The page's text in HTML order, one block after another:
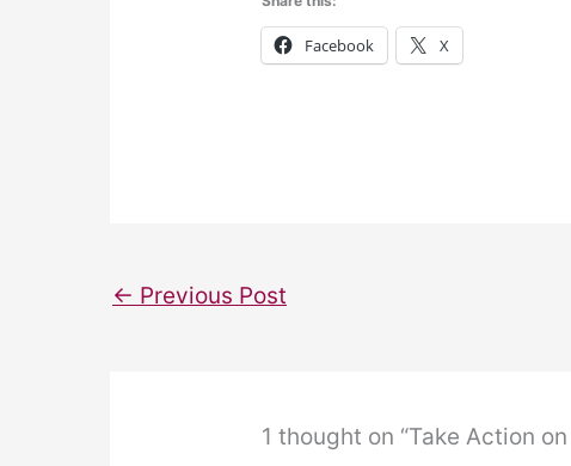
Facebook X
← Previous Post
1 thought on “Take Action